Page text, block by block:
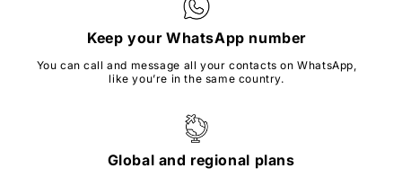
Keep your WhatsApp number
You can call and message all your contacts on WhatsApp,
like you’re in the same country.
Global and regional plans